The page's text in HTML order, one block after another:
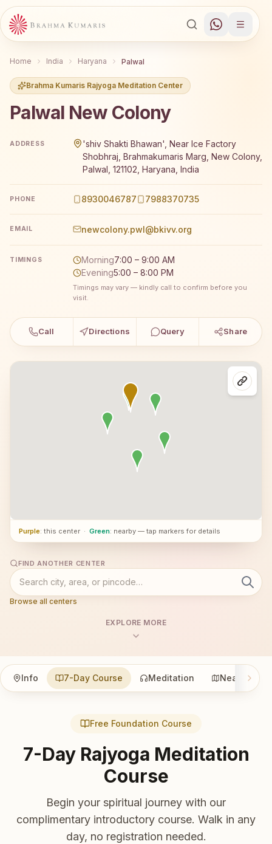
Home India Haryana Palwal
Brahma Kumaris Rajyoga Meditation Center
Palwal New Colony
ADDRESS
'shiv Shakti Bhawan', Near Ice Factory
Shobhraj, Brahmakumaris Marg, New Colony,
Palwal, 121102, Haryana, India
PHONE 8930046787 7988370735
EMAIL newcolony.pwl@bkivv.org
TIMINGS Morning7:00 – 9:00 AM
Evening5:00 – 8:00 PM
Timings may vary — kindly call to confirm before you
visit.
Call Directions Query Share
Purple: this center · Green: nearby — tap markers for details
FIND ANOTHER CENTER
Browse all centers
EXPLORE MORE
Info 7-Day Course Meditation Nearby
Free Foundation Course
7-Day Rajyoga Meditation
Course
Begin your spiritual journey with our
complimentary introductory course. Walk in any
day, no registration needed.